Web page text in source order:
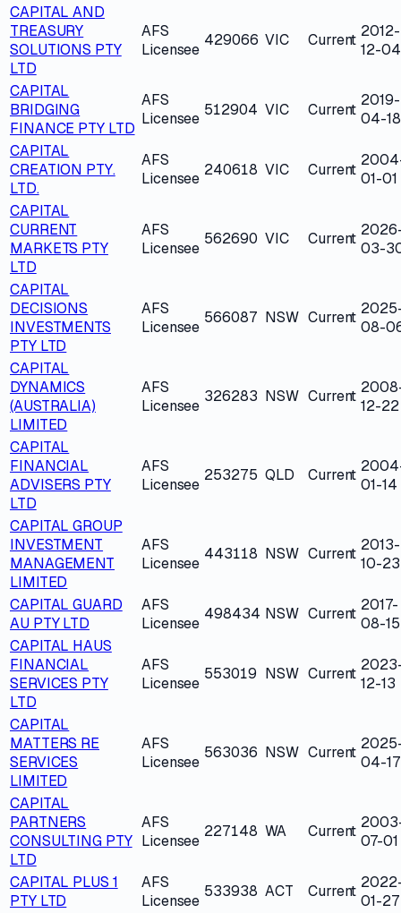
CAPITAL AND
TREASURY
SOLUTIONS PTY
LTD
AFS
Licensee
429066 VIC Current 2012-
12-04
CAPITAL
BRIDGING
FINANCE PTY LTD
AFS
Licensee 512904 VIC Current
2019-
04-18
CAPITAL
CREATION PTY.
LTD.
AFS
Licensee 240618 VIC Current 01-01
CAPITAL
CURRENT
MARKETS PTY
LTD
AFS
Licensee
562690 VIC Current
03-
CAPITAL
DECISIONS
INVESTMENTS
PTY LTD
AFS
Licensee
566087 NSW Current
08-
CAPITAL
DYNAMICS
(AUSTRALIA)
LIMITED
AFS
Licensee
326283 NSW Current
12-22
CAPITAL
FINANCIAL
ADVISERS PTY
LTD
AFS
Licensee
253275 QLD Current
01-14
CAPITAL GROUP
INVESTMENT
MANAGEMENT
LIMITED
AFS
Licensee
443118 NSW Current 2013-
10-23
CAPITAL GUARD
AU PTY LTD
AFS
Licensee
498434 NSW Current 2017-
08-15
CAPITAL HAUS
FINANCIAL
SERVICES PTY
LTD
AFS
Licensee
553019 NSW Current
12-13
CAPITAL
MATTERS RE
SERVICES
LIMITED
AFS
Licensee
563036 NSW Current
04-17
CAPITAL
PARTNERS
CONSULTING PTY
LTD
AFS
Licensee
227148 WA Current
07-01
CAPITAL PLUS 1
PTY LTD
AFS
Licensee
533938 ACT Current
01-27